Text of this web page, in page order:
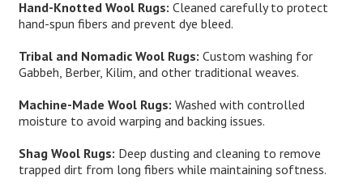
Hand-Knotted Wool Rugs: Cleaned carefully to protect
hand-spun fibers and prevent dye bleed.
Tribal and Nomadic Wool Rugs: Custom washing for
Gabbeh, Berber, Kilim, and other traditional weaves.
Machine-Made Wool Rugs: Washed with controlled
moisture to avoid warping and backing issues.
Shag Wool Rugs: Deep dusting and cleaning to remove
trapped dirt from long fibers while maintaining softness.